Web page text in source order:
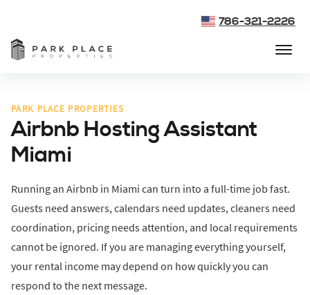
786-321-2226
PARK PLACE PROPERTIES
Airbnb Hosting Assistant
Miami
Running an Airbnb in Miami can turn into a full-time job fast.
Guests need answers, calendars need updates, cleaners need
coordination, pricing needs attention, and local requirements
cannot be ignored. If you are managing everything yourself,
your rental income may depend on how quickly you can
respond to the next message.